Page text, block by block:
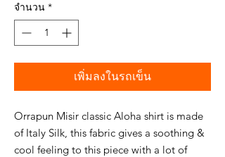
จำนวน *
เพิ่มลงในรถเข็น
Orrapun Misir classic Aloha shirt is made
of Italy Silk, this fabric gives a soothing &
cool feeling to this piece with a lot of